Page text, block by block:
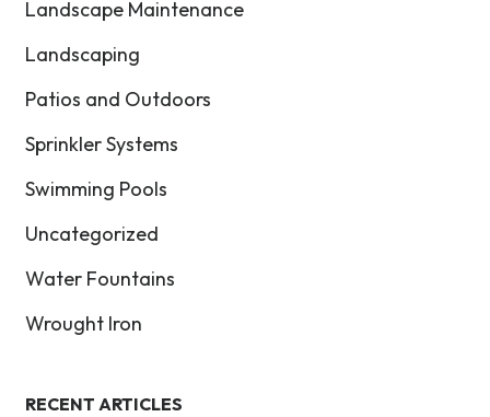
Landscape Maintenance
Landscaping
Patios and Outdoors
Sprinkler Systems
Swimming Pools
Uncategorized
Water Fountains
Wrought Iron
RECENT ARTICLES